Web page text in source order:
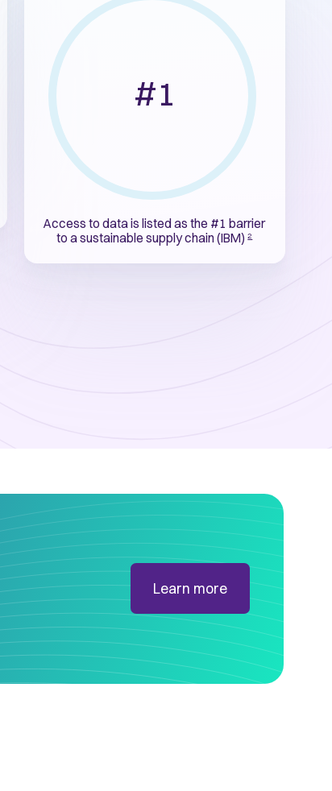
#1
Access to data is listed as the #1 barrier
to a sustainable supply chain (IBM) 2
Learn more